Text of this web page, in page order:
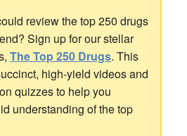
review the top 250 drugs
Sign up for our stellar
The Top 250 Drugs. This
high-yield videos and
quizzes to help you
understanding of the top